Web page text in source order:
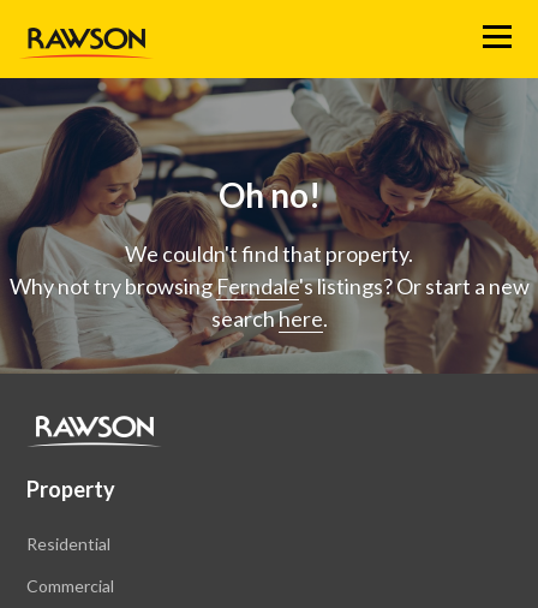
Menu
Oh no!
We couldn't find that property.
Why not try browsingFerndale's listings? Or start a new
searchhere.
Property
Residential
Commercial